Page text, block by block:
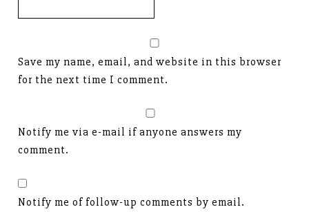
Save my name, email, and website in this browser
for the next time I comment.
Notify me via e-mail if anyone answers my
comment.
Notify me of follow-up comments by email.